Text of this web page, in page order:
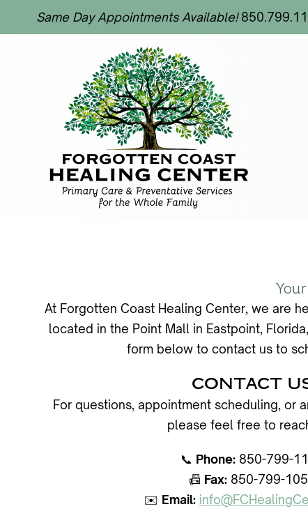
Same Day Appointments Available!
At Forgotten Coast Healing Center, we are
located in the Point Mall in Eastpoint,
form below to contact us to
CONTACT
For questions, appointment scheduling, or
please feel free to
📞 Phone: 850-799-
📠 Fax: 850-799-
✉️ Email: